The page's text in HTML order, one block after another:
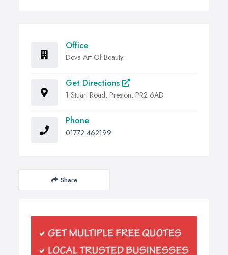
Office
Deva Art Of Beauty
Get Directions
1 Stuart Road, Preston, PR2 6AD
Phone
01772 462199
Share